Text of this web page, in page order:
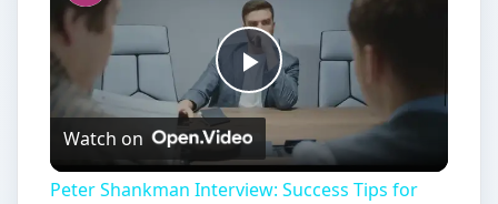
Play
Video
Watch on
Peter Shankman Interview: Success Tips for